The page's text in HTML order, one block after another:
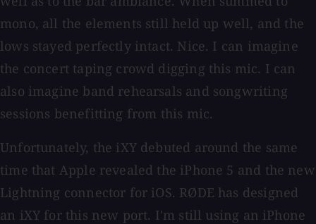
mono, all the elements still held up well, and the
lows stayed perfectly intact. Nice. I can imagine
the concert taping crowd digging this mic. I can
also imagine band rehearsals and songwriting
sessions benefitting from this mic.
Unfortunately, the iXY debuted around the same
time that Apple revealed the iPhone 5 and the new
Lightning connector for iOS. RØDE has designed
an iXY for this new port. I'm still using an iPhone